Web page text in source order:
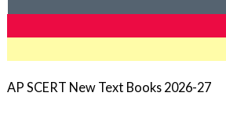
AP SCERT New Text Books 2026-27